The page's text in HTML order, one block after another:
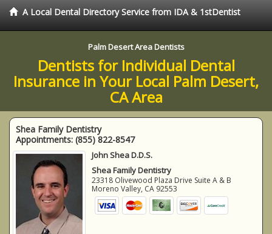
A Local Dental Directory Service from IDA & 1stDentist
Palm Desert Area Dentists
Dentists for Individual Dental
Insurance in Your Local Palm Desert,
CA Area
Shea Family Dentistry
Appointments: (855) 822-8547
John Shea D.D.S.
Shea Family Dentistry
23318 Olivewood Plaza Drive Suite A & B
Moreno Valley, CA 92553